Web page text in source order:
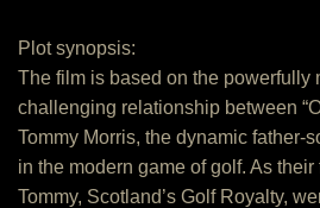
Plot synopsis:
The film is based on the powerfully
challenging relationship between
Tommy Morris, the dynamic father-
in the modern game of golf. As their
Tommy, Scotland’s Golf Royalty,